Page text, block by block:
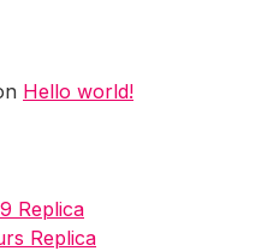
Hello world!
Replica
Replica